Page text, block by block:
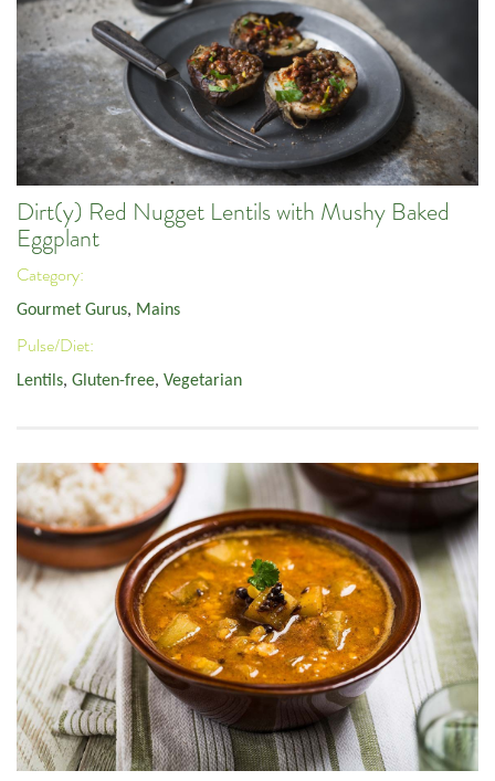
Dirt(y) Red Nugget Lentils with Mushy Baked
Eggplant
Category:
Gourmet Gurus, Mains
Pulse/Diet:
Lentils, Gluten-free, Vegetarian